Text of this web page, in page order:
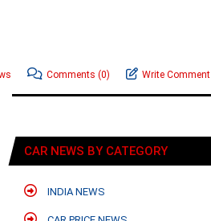
Comments (0) Write Comment
CAR NEWS BY CATEGORY
INDIA NEWS